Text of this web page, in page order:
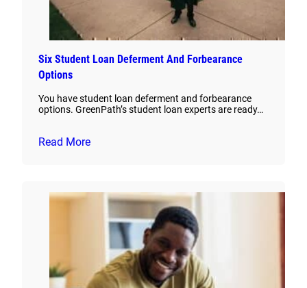
Six Student Loan Deferment And Forbearance
Options
You have student loan deferment and forbearance
options. GreenPath’s student loan experts are ready…
Read More